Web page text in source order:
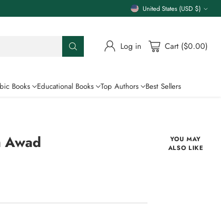
Currency United States (USD $)
Log in Cart ($0.00)
Books Educational Books Top Authors Best Sellers
YOU MAY
ALSO LIKE